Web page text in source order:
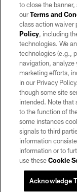
©2026 by the Las
may be reproduced
to close the
ourTerms and
class action waiver
Policy, including
technologies. We
technologies (e.g.,
navigation, analyze
marketing efforts,
in our Privacy
though some site
intended. Note that
to the function of
some instances
signals to third
information
information or to
use theseCookie
Acknowledge